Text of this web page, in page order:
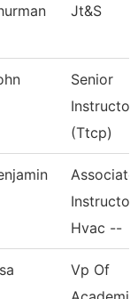
Jt&S
Senior
Instructor
(Ttcp)
Associate
Instructor,
Hvac --
Vp Of